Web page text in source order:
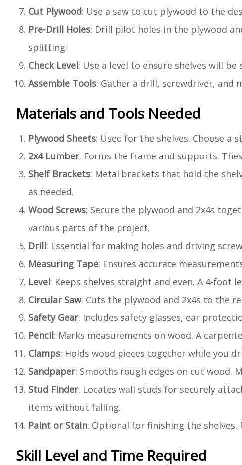
Cut Plywood: Use a saw to cut plywood to the
Pre-Drill Holes: Drill pilot holes in the plywood
splitting.
Check Level: Use a level to ensure shelves will
Assemble Tools: Gather a drill, screwdriver, and
Materials and Tools Needed
Plywood Sheets: Used for the shelves. Choose a
2x4 Lumber: Forms the frame and supports.
Shelf Brackets: Metal brackets that hold the
as needed.
Wood Screws: Secure the plywood and 2x4s
various parts of the project.
Drill: Essential for making holes and driving
Measuring Tape: Ensures accurate
Level: Keeps shelves straight and even. A 4-foot
Circular Saw: Cuts the plywood and 2x4s to the
Safety Gear: Includes safety glasses, ear
Pencil: Marks measurements on wood. A
Clamps: Holds wood pieces together while you
Sandpaper: Smooths rough edges on cut wood.
Stud Finder: Locates wall studs for securely
items without falling.
Paint or Stain: Optional for finishing the shelves.
Skill Level and Time Required